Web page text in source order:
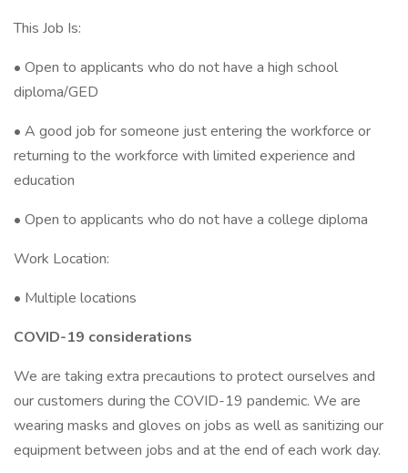
This Job Is:
• Open to applicants who do not have a high school
diploma/GED
• A good job for someone just entering the workforce or
returning to the workforce with limited experience and
education
• Open to applicants who do not have a college diploma
Work Location:
• Multiple locations
COVID-19 considerations
We are taking extra precautions to protect ourselves and
our customers during the COVID-19 pandemic. We are
wearing masks and gloves on jobs as well as sanitizing our
equipment between jobs and at the end of each work day.